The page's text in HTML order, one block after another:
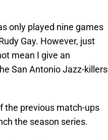
only played nine games
Gay. However, just
mean I give an
San Antonio Jazz-killers
the previous match-ups
the season series.